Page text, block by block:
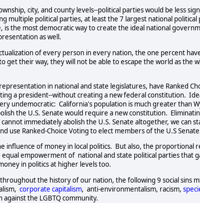
city, and county levels--political parties would be less
multiple political parties, at least the 7 largest national political
is the most democratic way to create the ideal national
as well.
of every person in every nation, the one percent
get their way, they will not be able to escape the world as the
in national and state legislatures, have Ranked
a president--without creating a new federal constitution.
undemocratic:  California's population is much greater than
the U.S. Senate would require a new constitution.
immediately abolish the U.S. Senate altogether, we can
use Ranked-Choice Voting to elect members of the U.S
influence of money in local politics.  But also, the proportional
equal empowerment of  national and state political parties that
in politics at higher levels too.
the history of our nation, the following 9 social sins
corporate capitalism,  anti-environmentalism, racism,
the LGBTQ community.